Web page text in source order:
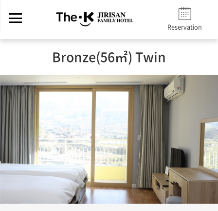
Reservation
Bronze(56㎡) Twin